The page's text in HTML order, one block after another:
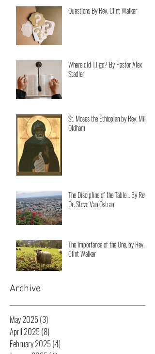
Questions By Rev. Clint Walker
Where did TJ go? By Pastor Alex
Stadler
St. Moses the Ethiopian by Rev. Mike
Oldham
The Discipline of the Table… By Rev.
Dr. Steve Van Ostran
The Importance of the One, by Rev.
Clint Walker
Archive
May 2025(3)
April 2025(8)
February 2025(4)